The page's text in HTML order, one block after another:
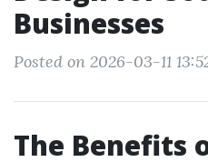
Businesses
Posted on 2026-03-11
The Benefits